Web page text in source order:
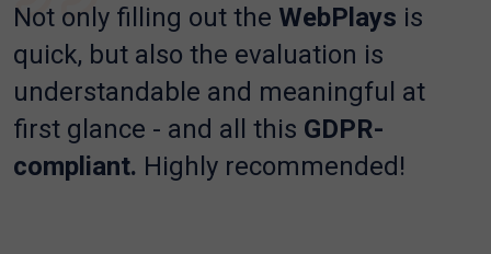
Not only filling out the WebPlays is
quick, but also the evaluation is
understandable and meaningful at
first glance - and all this GDPR-
compliant. Highly recommended!